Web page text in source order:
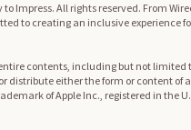
to Impress. All rights reserved. From
to creating an inclusive experience
entire contents, including but not
distribute either the form or content
of Apple Inc., registered in the